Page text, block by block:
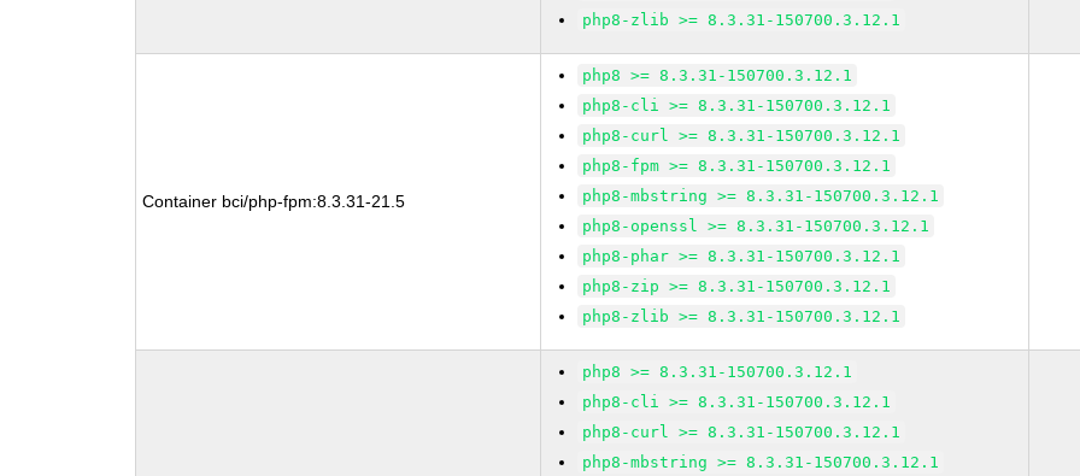
php8-zlib >= 8.3.31-150700.3.12.1
Container bci/php-fpm:8.3.31-21.5
php8 >= 8.3.31-150700.3.12.1
php8-cli >= 8.3.31-150700.3.12.1
php8-curl >= 8.3.31-150700.3.12.1
php8-fpm >= 8.3.31-150700.3.12.1
php8-mbstring >= 8.3.31-150700.3.12.1
php8-openssl >= 8.3.31-150700.3.12.1
php8-phar >= 8.3.31-150700.3.12.1
php8-zip >= 8.3.31-150700.3.12.1
php8-zlib >= 8.3.31-150700.3.12.1
php8 >= 8.3.31-150700.3.12.1
php8-cli >= 8.3.31-150700.3.12.1
php8-curl >= 8.3.31-150700.3.12.1
php8-mbstring >= 8.3.31-150700.3.12.1